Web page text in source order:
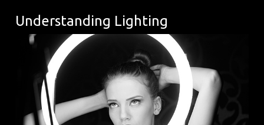
Understanding Lighting